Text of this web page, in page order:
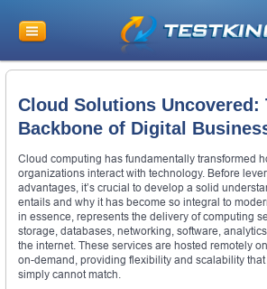
Cloud Solutions Uncovered:
Backbone of Digital
Cloud computing has fundamentally transformed
organizations interact with technology. Before
advantages, it’s crucial to develop a solid
entails and why it has become so integral to
in essence, represents the delivery of computing
storage, databases, networking, software,
the internet. These services are hosted remotely
on-demand, providing flexibility and scalability
simply cannot match.